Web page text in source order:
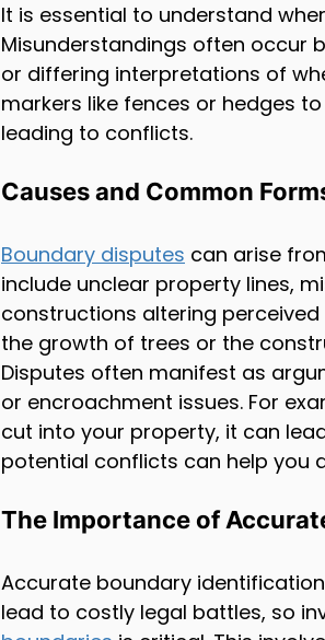
It is essential to understand
Misunderstandings often occur
or differing interpretations of
markers like fences or hedges
leading to conflicts.
Causes and Common
Boundary disputes can arise
include unclear property lines,
constructions altering
the growth of trees or the
Disputes often manifest as
or encroachment issues. For
cut into your property, it can
potential conflicts can help you
The Importance of
Accurate boundary
lead to costly legal battles, so